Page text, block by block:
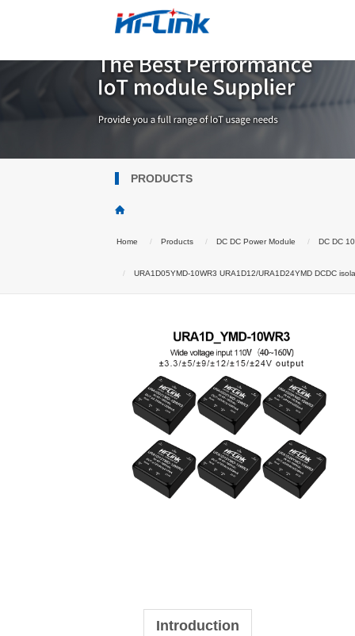
PRODUCTS
Home Products DC DC Power Module DC DC
URA1D05YMD-10WR3 URA1D12/URA1D24YMD DCDC
Introduction